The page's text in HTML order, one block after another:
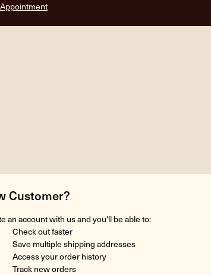
Customer?
an account with us and you'll be able to:
Check out faster
Save multiple shipping addresses
Access your order history
Track new orders